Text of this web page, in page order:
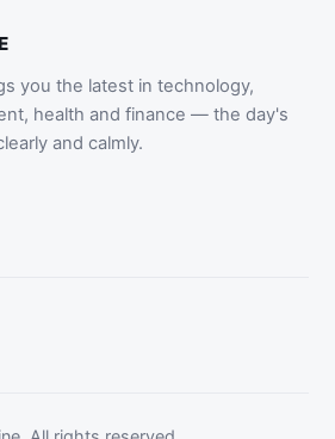
you the latest in technology,
health and finance — the day's
and calmly.